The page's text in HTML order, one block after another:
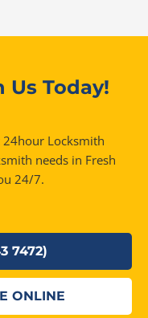
Us Today!
24hour Locksmith
needs in Fresh
24/7.
7472)
ONLINE